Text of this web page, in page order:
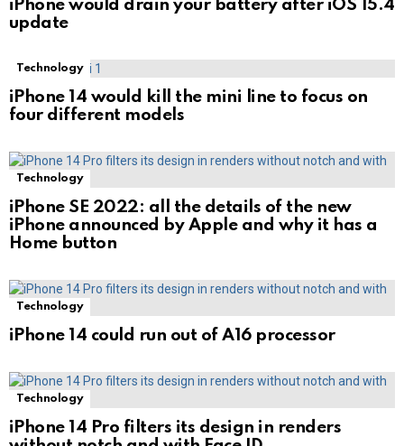
iPhone would drain your battery after iOS 15.4
update
Technology
iPhone 14 would kill the mini line to focus on
four different models
Technology
iPhone SE 2022: all the details of the new
iPhone announced by Apple and why it has a
Home button
Technology
iPhone 14 could run out of A16 processor
Technology
iPhone 14 Pro filters its design in renders